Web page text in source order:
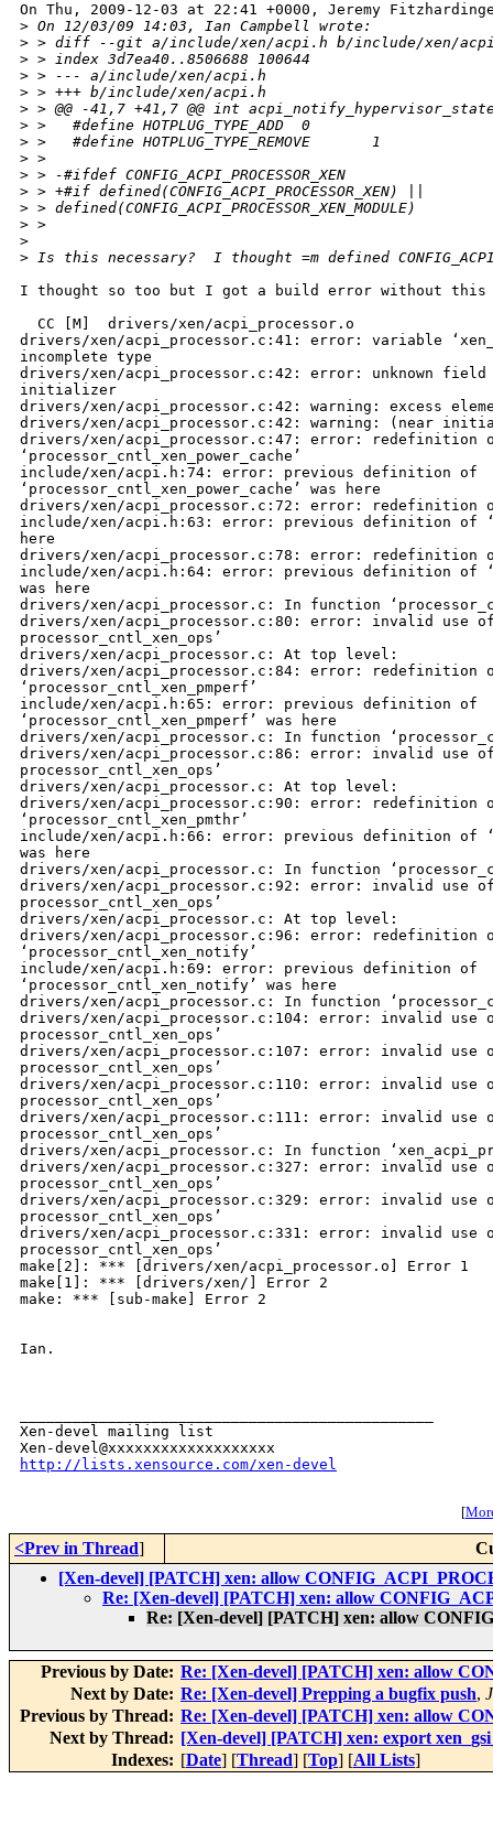
On Thu, 2009-12-03 at 22:41 +0000, Jeremy
> On 12/03/09 14:03, Ian Campbell wrote:
> > diff --git a/include/xen/acpi.h b/include/xen/
> > index 3d7ea40..8506688 100644
> > --- a/include/xen/acpi.h
> > +++ b/include/xen/acpi.h
> > @@ -41,7 +41,7 @@ int
> >   #define HOTPLUG_TYPE_ADD  0
> >   #define HOTPLUG_TYPE_REMOVE       1
> >
> > -#ifdef CONFIG_ACPI_PROCESSOR_XEN
> > +#if defined(CONFIG_ACPI_PROCESSOR_XEN) ||
> > defined(CONFIG_ACPI_PROCESSOR_XEN_MODULE)
> >
>
> Is this necessary?  I thought =m defined
I thought so too but I got a build error without this
  CC [M]  drivers/xen/acpi_processor.o
drivers/xen/acpi_processor.c:41: error: variable
incomplete type
drivers/xen/acpi_processor.c:42: error: unknown
initializer
drivers/xen/acpi_processor.c:42: warning: excess
drivers/xen/acpi_processor.c:42: warning: (near
drivers/xen/acpi_processor.c:47: error: redefinition
‘processor_cntl_xen_power_cache’
include/xen/acpi.h:74: error: previous definition of
‘processor_cntl_xen_power_cache’ was here
drivers/xen/acpi_processor.c:72: error: redefinition
include/xen/acpi.h:63: error: previous definition of
here
drivers/xen/acpi_processor.c:78: error: redefinition of
include/xen/acpi.h:64: error: previous definition of
was here
drivers/xen/acpi_processor.c: In function
drivers/xen/acpi_processor.c:80: error: invalid use
processor_cntl_xen_ops’
drivers/xen/acpi_processor.c: At top level:
drivers/xen/acpi_processor.c:84: error: redefinition
‘processor_cntl_xen_pmperf’
include/xen/acpi.h:65: error: previous definition of
‘processor_cntl_xen_pmperf’ was here
drivers/xen/acpi_processor.c: In function
drivers/xen/acpi_processor.c:86: error: invalid use
processor_cntl_xen_ops’
drivers/xen/acpi_processor.c: At top level:
drivers/xen/acpi_processor.c:90: error: redefinition
‘processor_cntl_xen_pmthr’
include/xen/acpi.h:66: error: previous definition of
was here
drivers/xen/acpi_processor.c: In function
drivers/xen/acpi_processor.c:92: error: invalid use
processor_cntl_xen_ops’
drivers/xen/acpi_processor.c: At top level:
drivers/xen/acpi_processor.c:96: error: redefinition
‘processor_cntl_xen_notify’
include/xen/acpi.h:69: error: previous definition of
‘processor_cntl_xen_notify’ was here
drivers/xen/acpi_processor.c: In function
drivers/xen/acpi_processor.c:104: error: invalid use
processor_cntl_xen_ops’
drivers/xen/acpi_processor.c:107: error: invalid use
processor_cntl_xen_ops’
drivers/xen/acpi_processor.c:110: error: invalid use
processor_cntl_xen_ops’
drivers/xen/acpi_processor.c:111: error: invalid use
processor_cntl_xen_ops’
drivers/xen/acpi_processor.c: In function
drivers/xen/acpi_processor.c:327: error: invalid use
processor_cntl_xen_ops’
drivers/xen/acpi_processor.c:329: error: invalid use
processor_cntl_xen_ops’
drivers/xen/acpi_processor.c:331: error: invalid use
processor_cntl_xen_ops’
make[2]: *** [drivers/xen/acpi_processor.o] Error 1
make[1]: *** [drivers/xen/] Error 2
make: *** [sub-make] Error 2
Ian.
Xen-devel mailing list
http://lists.xensource.com/xen-devel
[
<Prev in Thread]
[Xen-devel] [PATCH] xen: allow
Re: [Xen-devel] [PATCH] xen: allow
Re: [Xen-devel] [PATCH] xen: allow
Previous by Date: Re: [Xen-devel] [PATCH] xen: allow
Next by Date: Re: [Xen-devel] Prepping a bugfix push,
Previous by Thread: Re: [Xen-devel] [PATCH] xen: allow
Next by Thread: [Xen-devel] [PATCH] xen: export
Indexes: [Date] [Thread] [Top] [All Lists]